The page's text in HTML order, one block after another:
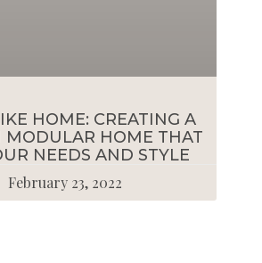
HOME: CREATING A
MODULAR HOME THAT
NEEDS AND STYLE
February 23, 2022